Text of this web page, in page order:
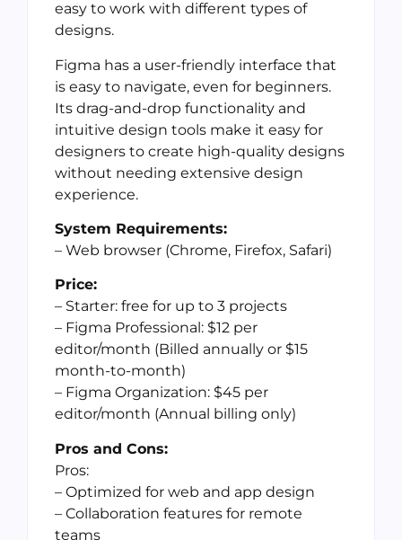
easy to work with different types of
designs.
Figma has a user-friendly interface that
is easy to navigate, even for beginners.
Its drag-and-drop functionality and
intuitive design tools make it easy for
designers to create high-quality designs
without needing extensive design
experience.
System Requirements:
– Web browser (Chrome, Firefox, Safari)
Price:
– Starter: free for up to 3 projects
– Figma Professional: $12 per
editor/month (Billed annually or $15
month-to-month)
– Figma Organization: $45 per
editor/month (Annual billing only)
Pros and Cons:
Pros:
– Optimized for web and app design
– Collaboration features for remote
teams